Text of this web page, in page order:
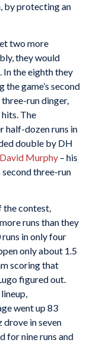
by protecting an
two more
they would
In the eighth they
game’s second
run dinger,
The
half-dozen runs in
double by DH
David Murphy– his
second three-run
the contest,
runs than they
in only four
only about 1.5
scoring that
figured out.
went up 83
drove in seven
for nine runs and